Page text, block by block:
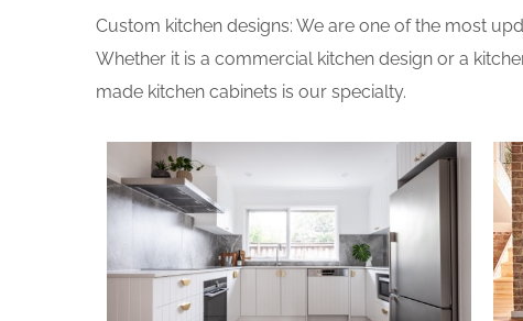
Custom kitchen designs: We are one of the most
Whether it is a commercial kitchen design or a
made kitchen cabinets is our specialty.